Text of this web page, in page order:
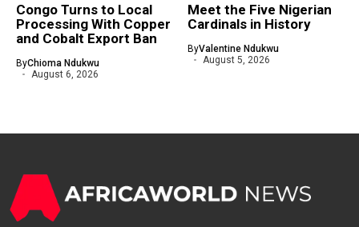
Congo Turns to Local
Processing With Copper
and Cobalt Export Ban
ByChioma Ndukwu
August 6, 2026
Meet the Five Nigerian
Cardinals in History
ByValentine Ndukwu
August 5, 2026